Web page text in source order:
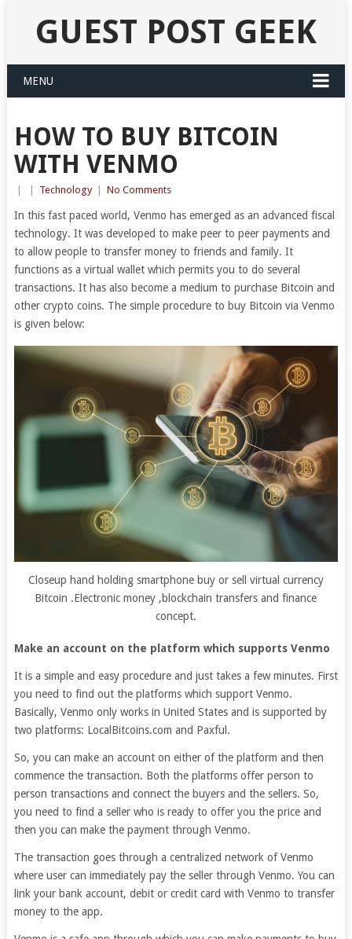
GUEST POST GEEK
MENU
HOW TO BUY BITCOIN
WITH VENMO
Technology No Comments
In this fast paced world, Venmo has emerged as an advanced fiscal
technology. It was developed to make peer to peer payments and
to allow people to transfer money to friends and family. It
functions as a virtual wallet which permits you to do several
transactions. It has also become a medium to purchase Bitcoin and
other crypto coins. The simple procedure to buy Bitcoin via Venmo
is given below:
Closeup hand holding smartphone buy or sell virtual currency
Bitcoin .Electronic money ,blockchain transfers and finance
concept.
Make an account on the platform which supports Venmo
It is a simple and easy procedure and just takes a few minutes. First
you need to find out the platforms which support Venmo.
Basically, Venmo only works in United States and is supported by
two platforms: LocalBitcoins.com and Paxful.
So, you can make an account on either of the platform and then
commence the transaction. Both the platforms offer person to
person transactions and connect the buyers and the sellers. So,
you need to find a seller who is ready to offer you the price and
then you can make the payment through Venmo.
The transaction goes through a centralized network of Venmo
where user can immediately pay the seller through Venmo. You can
link your bank account, debit or credit card with Venmo to transfer
money to the app.